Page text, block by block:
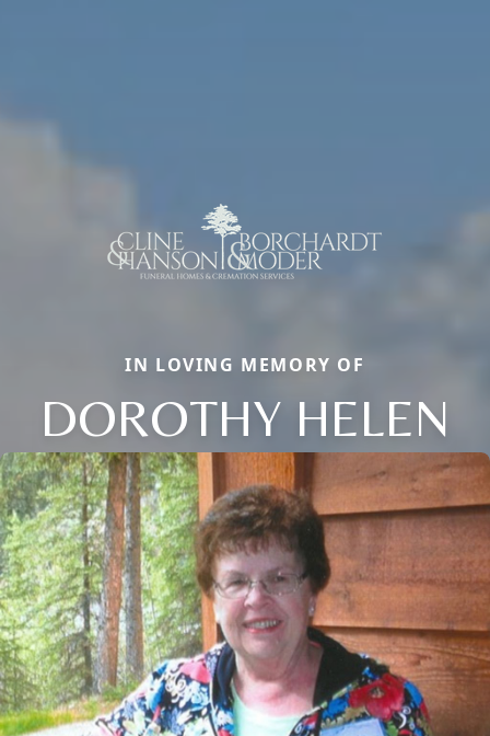
IN LOVING MEMORY OF
DOROTHY HELEN